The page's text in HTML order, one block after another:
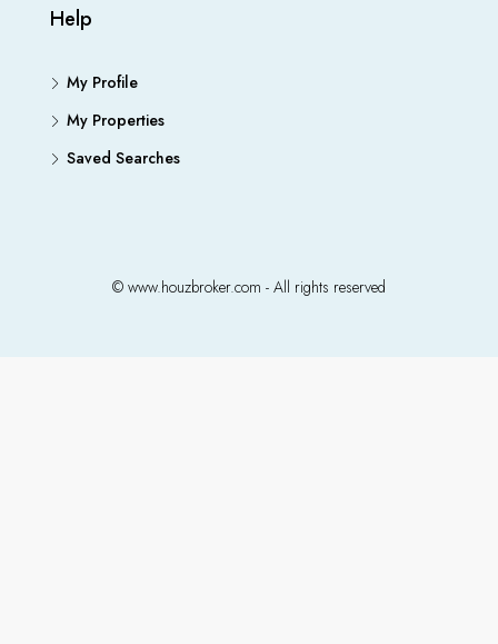
Help
My Profile
My Properties
Saved Searches
© www.houzbroker.com - All rights reserved